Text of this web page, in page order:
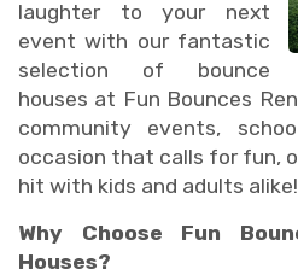
laughter to your next
event with our fantastic
selection of bounce
houses at Fun Bounces
community events,
occasion that calls for fun,
hit with kids and adults alike!
Why Choose Fun
Houses?